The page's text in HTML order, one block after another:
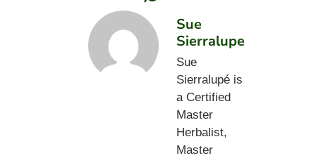
Sue
Sierralupe
Sue
Sierralupé is
a Certified
Master
Herbalist,
Master